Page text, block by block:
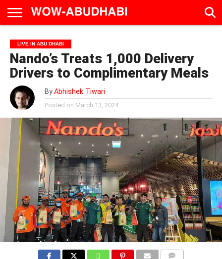
AD
CALENDAR
LIVE
IN
ABU
DHABI
EAT &
DRINK
TRAVEL
FAMILY &
EDUCATION
CULTURE
&
EVENTS
LIVE IN ABU DHABI
Nando’s Treats 1,000 Delivery
Drivers to Complimentary Meals
By Abhishek Tiwari
Posted on March 13, 2024